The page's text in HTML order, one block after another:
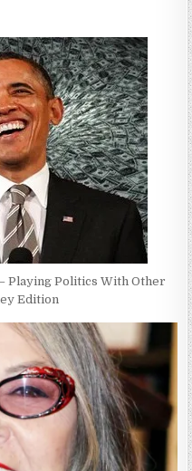
Playing Politics With Other
Edition